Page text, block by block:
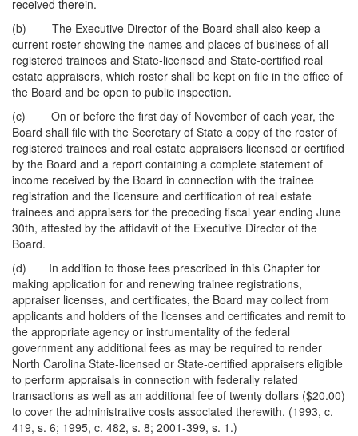
received therein.
(b) The Executive Director of the Board shall also keep a
current roster showing the names and places of business of all
registered trainees and State-licensed and State-certified real
estate appraisers, which roster shall be kept on file in the office of
the Board and be open to public inspection.
(c) On or before the first day of November of each year, the
Board shall file with the Secretary of State a copy of the roster of
registered trainees and real estate appraisers licensed or certified
by the Board and a report containing a complete statement of
income received by the Board in connection with the trainee
registration and the licensure and certification of real estate
trainees and appraisers for the preceding fiscal year ending June
30th, attested by the affidavit of the Executive Director of the
Board.
(d) In addition to those fees prescribed in this Chapter for
making application for and renewing trainee registrations,
appraiser licenses, and certificates, the Board may collect from
applicants and holders of the licenses and certificates and remit to
the appropriate agency or instrumentality of the federal
government any additional fees as may be required to render
North Carolina State-licensed or State-certified appraisers eligible
to perform appraisals in connection with federally related
transactions as well as an additional fee of twenty dollars ($20.00)
to cover the administrative costs associated therewith. (1993, c.
419, s. 6; 1995, c. 482, s. 8; 2001-399, s. 1.)